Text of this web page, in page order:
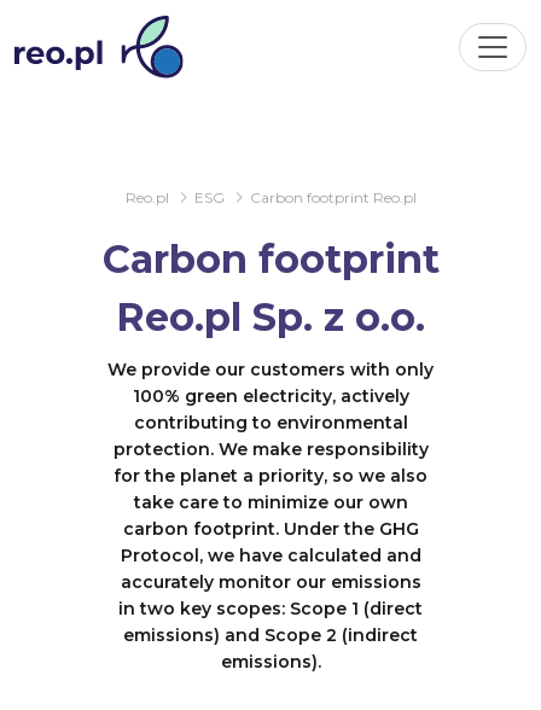
Reo.pl ESG Carbon footprint Reo.pl
Carbon footprint
Reo.pl Sp. z o.o.
We provide our customers with only
100% green electricity, actively
contributing to environmental
protection. We make responsibility
for the planet a priority, so we also
take care to minimize our own
carbon footprint. Under the GHG
Protocol, we have calculated and
accurately monitor our emissions
in two key scopes: Scope 1 (direct
emissions) and Scope 2 (indirect
emissions).